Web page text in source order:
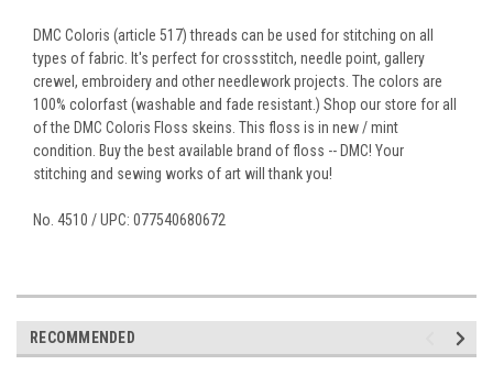
DMC Coloris (article 517) threads can be used for stitching on all
types of fabric. It's perfect for crossstitch, needle point, gallery
crewel, embroidery and other needlework projects. The colors are
100% colorfast (washable and fade resistant.) Shop our store for all
of the DMC Coloris Floss skeins. This floss is in new / mint
condition. Buy the best available brand of floss -- DMC! Your
stitching and sewing works of art will thank you!
No. 4510 / UPC: 077540680672
RECOMMENDED